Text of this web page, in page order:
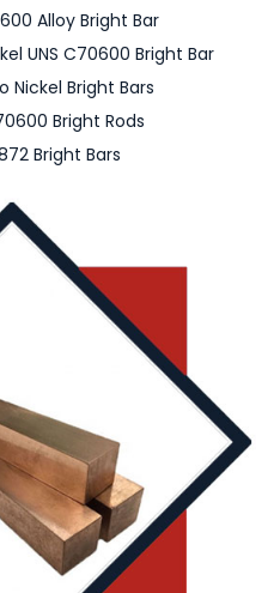
Alloy Bright Bar
UNS C70600 Bright Bar
Nickel Bright Bars
Bright Rods
Bright Bars